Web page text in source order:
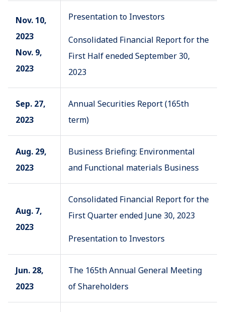
Nov. 10,
2023
Nov. 9,
2023
Presentation to Investors
Consolidated Financial Report for the
First Half eneded September 30,
2023
Sep. 27,
2023
Annual Securities Report (165th
term)
Aug. 29,
2023
Business Briefing: Environmental
and Functional materials Business
Aug. 7,
2023
Consolidated Financial Report for the
First Quarter ended June 30, 2023
Presentation to Investors
Jun. 28,
2023
The 165th Annual General Meeting
of Shareholders